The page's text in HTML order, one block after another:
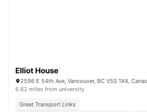
Elliot House
2596 E 54th Ave, Vancouver, BC V5S 1X4,
6.62 miles from university
Great Transport Links